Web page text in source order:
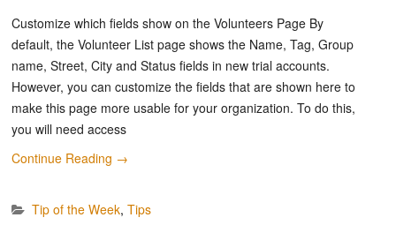
Customize which fields show on the Volunteers Page By
default, the Volunteer List page shows the Name, Tag, Group
name, Street, City and Status fields in new trial accounts.
However, you can customize the fields that are shown here to
make this page more usable for your organization. To do this,
you will need access
Continue Reading →
Tip of the Week, Tips